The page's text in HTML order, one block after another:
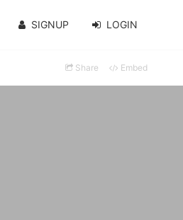
SIGNUP LOGIN
Share Embed